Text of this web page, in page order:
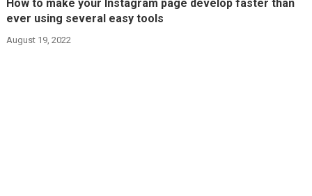
How to make your Instagram page develop faster than
ever using several easy tools
August 19, 2022